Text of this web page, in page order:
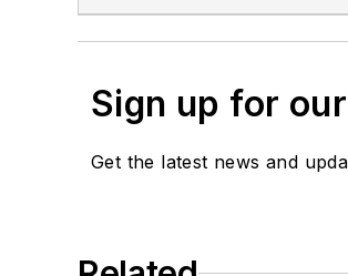
Sign up for
Get the latest news and